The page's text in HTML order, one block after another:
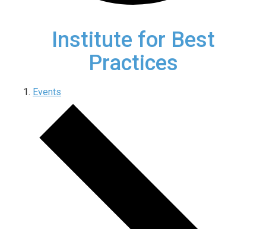
Institute for Best
Practices
Events